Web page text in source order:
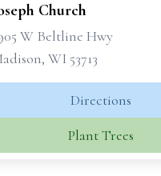
Church
W Beltline Hwy
WI 53713
Directions
Plant Trees